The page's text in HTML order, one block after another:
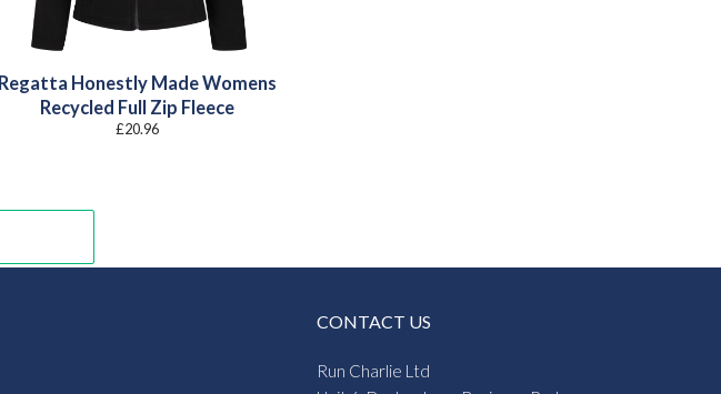
Regatta Honestly Made Womens
Recycled Full Zip Fleece
£20.96
CONTACT US
Run Charlie Ltd